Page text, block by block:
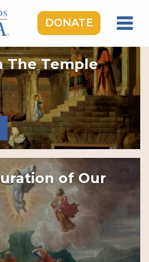
DONATE
FATIMA
The Temple
of Our